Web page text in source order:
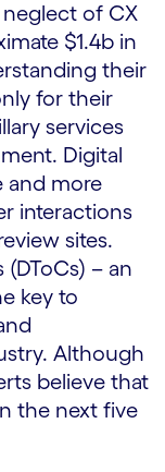
of CX
$1.4b in
their
for their
services
Digital
and more
interactions
sites.
– an
key to
Although
believe that
the next five